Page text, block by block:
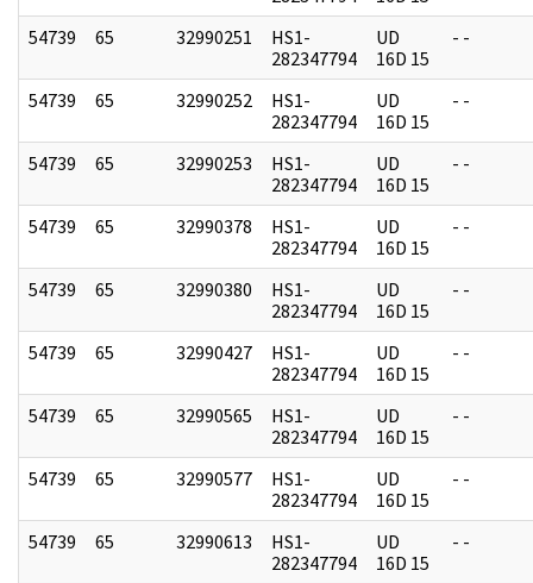
54739
65 32990251
HS1-
282347794
UD
16D 15
- -
54739 65 32990252
HS1-
282347794
UD
16D 15
- -
54739 65 32990253
HS1-
282347794
UD
16D 15
- -
54739 65 32990378
HS1-
282347794
UD
16D 15
- -
54739 65 32990380
HS1-
282347794
UD
16D 15
- -
54739 65 32990427
HS1-
282347794
UD
16D 15
- -
54739 65 32990565
HS1-
282347794
UD
16D 15
- -
54739 65 32990577
HS1-
282347794
UD
16D 15
- -
54739 65 32990613
HS1-
282347794
UD
16D 15
- -